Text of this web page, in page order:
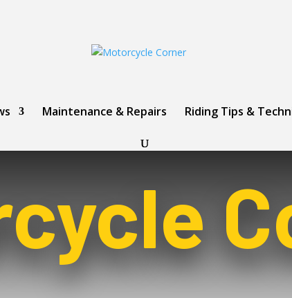
Maintenance & Repairs Riding Tips &